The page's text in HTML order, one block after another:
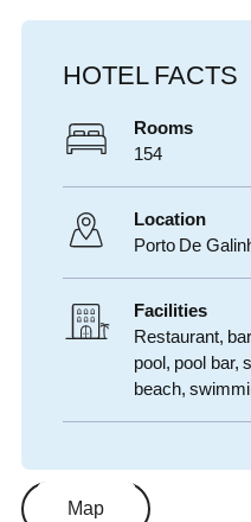
HOTEL FACTS
Rooms
154
Location
Porto De
Facilities
Restaurant,
pool, pool bar,
beach,
Map